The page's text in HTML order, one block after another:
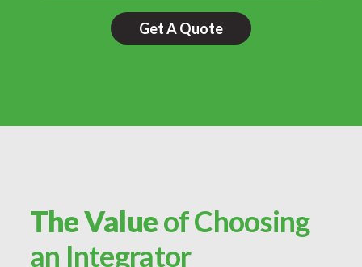
Get A Quote
The Valueof Choosing
an Integrator